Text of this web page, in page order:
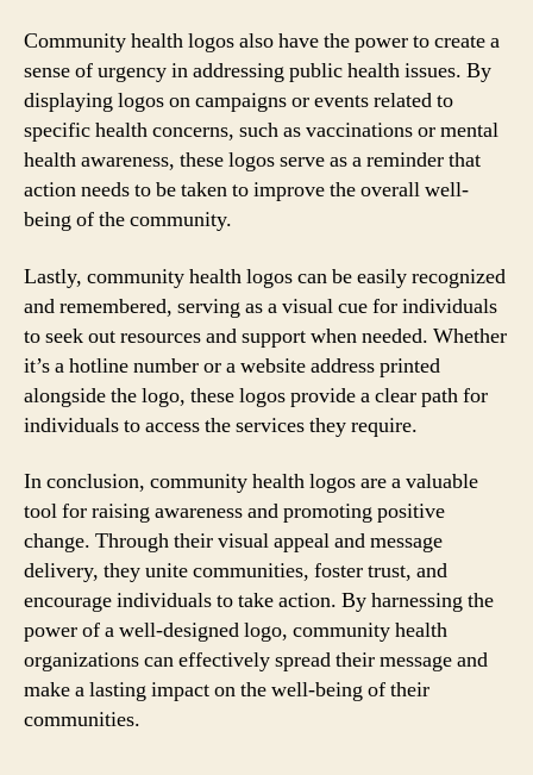
Community health logos also have the power to create a
sense of urgency in addressing public health issues. By
displaying logos on campaigns or events related to
specific health concerns, such as vaccinations or mental
health awareness, these logos serve as a reminder that
action needs to be taken to improve the overall well-
being of the community.
Lastly, community health logos can be easily recognized
and remembered, serving as a visual cue for individuals
to seek out resources and support when needed. Whether
it’s a hotline number or a website address printed
alongside the logo, these logos provide a clear path for
individuals to access the services they require.
In conclusion, community health logos are a valuable
tool for raising awareness and promoting positive
change. Through their visual appeal and message
delivery, they unite communities, foster trust, and
encourage individuals to take action. By harnessing the
power of a well-designed logo, community health
organizations can effectively spread their message and
make a lasting impact on the well-being of their
communities.